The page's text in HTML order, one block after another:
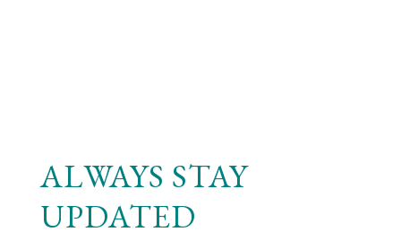
ALWAYS STAY
UPDATED